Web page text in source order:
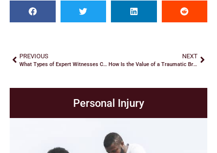
PREVIOUS
What Types of Expert Witnesses Can Help Your Car Accident Claim?
NEXT
How Is the Value of a Traumatic Brain Injury Claim Calculated?
Personal Injury